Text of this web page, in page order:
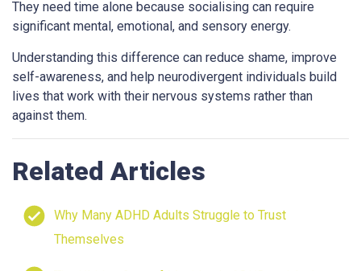
They need time alone because socialising can require
significant mental, emotional, and sensory energy.
Understanding this difference can reduce shame, improve
self-awareness, and help neurodivergent individuals build
lives that work with their nervous systems rather than
against them.
Related Articles
Why Many ADHD Adults Struggle to Trust
Themselves